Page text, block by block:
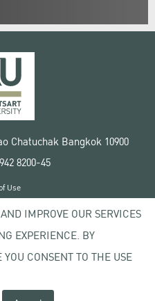
Chatuchak Bangkok 10900
8200-45
University
Use
IMPROVE OUR SERVICES
EXPERIENCE. BY
CONSENT TO THE USE